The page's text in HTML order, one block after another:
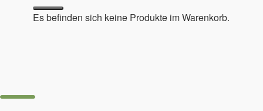
Es befinden sich keine Produkte im Warenkorb.
nach: